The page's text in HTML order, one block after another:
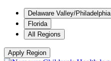
Delaware Valley/Philadelphia
Florida
All Regions
Apply Region